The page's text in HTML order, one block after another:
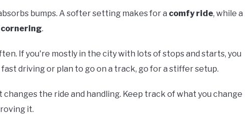
bumps. A softer setting makes for a comfy ride, while a
cornering.
If you're mostly in the city with lots of stops and starts, you
driving or plan to go on a track, go for a stiffer setup.
the ride and handling. Keep track of what you change
it.